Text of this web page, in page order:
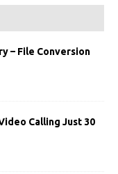
– File Conversion
Calling Just 30